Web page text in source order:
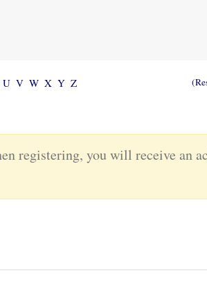
U V W X Y Z
registering, you will receive an